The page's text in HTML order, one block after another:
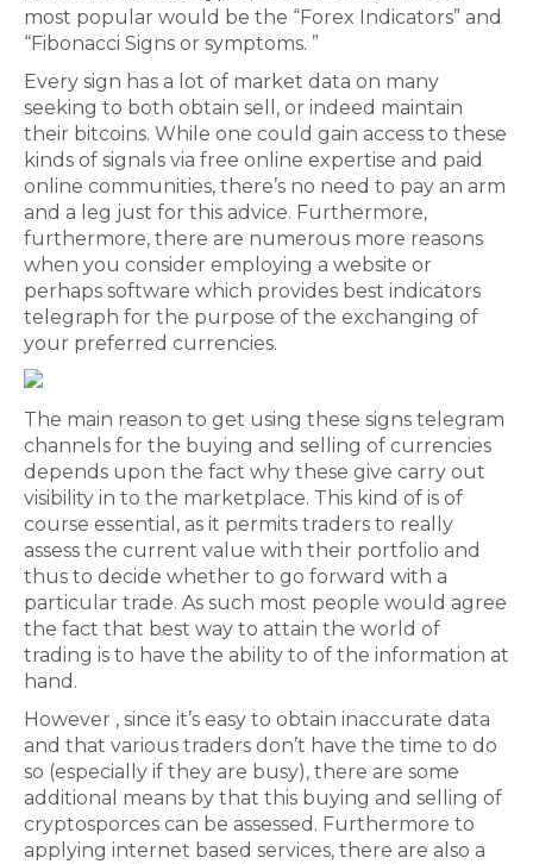
most popular would be the “Forex Indicators” and
“Fibonacci Signs or symptoms. ”
Every sign has a lot of market data on many
seeking to both obtain sell, or indeed maintain
their bitcoins. While one could gain access to these
kinds of signals via free online expertise and paid
online communities, there’s no need to pay an arm
and a leg just for this advice. Furthermore,
furthermore, there are numerous more reasons
when you consider employing a website or
perhaps software which provides best indicators
telegraph for the purpose of the exchanging of
your preferred currencies.
The main reason to get using these signs telegram
channels for the buying and selling of currencies
depends upon the fact why these give carry out
visibility in to the marketplace. This kind of is of
course essential, as it permits traders to really
assess the current value with their portfolio and
thus to decide whether to go forward with a
particular trade. As such most people would agree
the fact that best way to attain the world of
trading is to have the ability to of the information at
hand.
However , since it’s easy to obtain inaccurate data
and that various traders don’t have the time to do
so (especially if they are busy), there are some
additional means by that this buying and selling of
cryptosporces can be assessed. Furthermore to
applying internet based services, there are also a